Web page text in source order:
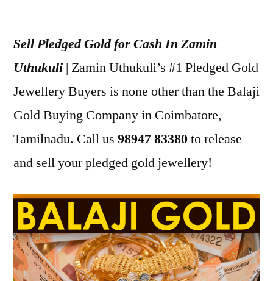
Sell Pledged Gold for Cash In Zamin
Uthukuli | Zamin Uthukuli’s #1 Pledged Gold
Jewellery Buyers is none other than the Balaji
Gold Buying Company in Coimbatore,
Tamilnadu. Call us 98947 83380to release
and sell your pledged gold jewellery!